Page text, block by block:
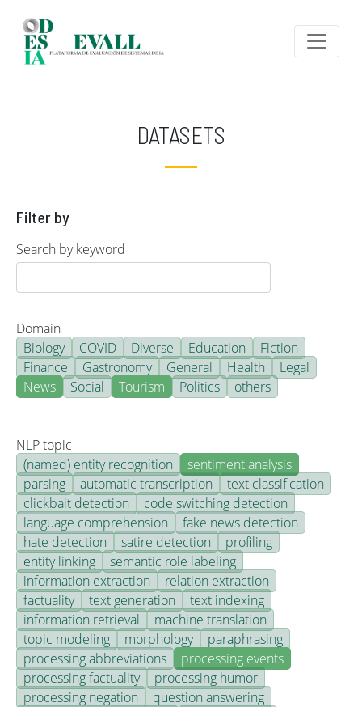
DATASETS
Filter by
Search by keyword
Domain
Biology
COVID Diverse Education
Fiction
Finance
Gastronomy General Health
Legal
News
Social Tourism Politics others
NLP topic
(named) entity recognition
sentiment analysis
parsing
automatic transcription
text classification
clickbait detection
code switching detection
language comprehension
fake news detection
hate detection
satire detection
profiling
entity linking
semantic role labeling
information extraction
relation extraction
factuality
text generation
text indexing
information retrieval
machine translation
topic modeling
morphology
paraphrasing
processing abbreviations
processing events
processing factuality
processing humor
processing negation
question answering